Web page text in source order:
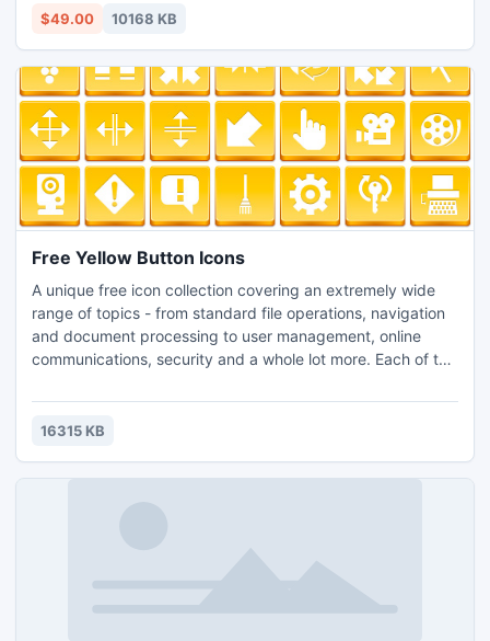
with all emails property and attachments.
$49.00 10168 KB
Free Yellow Button Icons
A unique free icon collection covering an extremely wide
range of topics - from standard file operations, navigation
and document processing to user management, online
communications, security and a whole lot more. Each of the
formats (PNG, ICO, ICNS) and szies (24x24, 32x32,
40x40, 48x48, 64x64, 72x72...). The set can be
16315 KB